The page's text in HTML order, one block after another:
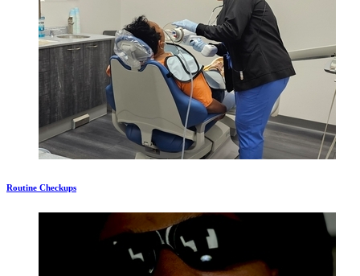
Routine Checkups